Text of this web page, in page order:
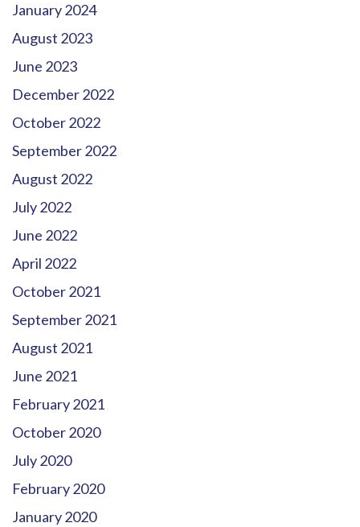
January 2024
August 2023
June 2023
December 2022
October 2022
September 2022
August 2022
July 2022
June 2022
April 2022
October 2021
September 2021
August 2021
June 2021
February 2021
October 2020
July 2020
February 2020
January 2020